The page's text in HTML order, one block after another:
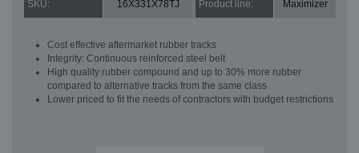
SKU: 16X331X78TJ Product line: Maximizer
Cost effective aftermarket rubber tracks
Integrity: Continuous reinforced steel belt
High quality rubber compound and up to 30% more rubber
compared to alternative tracks from the same class
Lower priced to fit the needs of contractors with budget restrictions